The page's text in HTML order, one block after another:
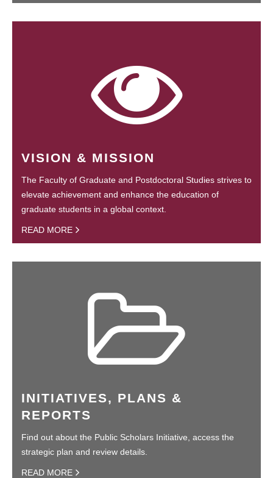
VISION & MISSION
The Faculty of Graduate and Postdoctoral Studies strives to
elevate achievement and enhance the education of
graduate students in a global context.
READ MORE
INITIATIVES, PLANS &
REPORTS
Find out about the Public Scholars Initiative, access the
strategic plan and review details.
READ MORE